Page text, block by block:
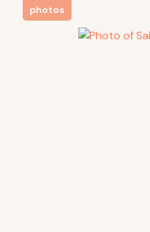
photos